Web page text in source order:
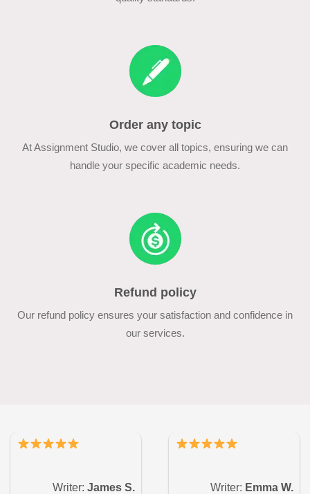
Order any topic
At Assignment Studio, we cover all topics, ensuring we can
handle your specific academic needs.
Refund policy
Our refund policy ensures your satisfaction and confidence in
our services.
Writer: James S. Writer: Emma W.